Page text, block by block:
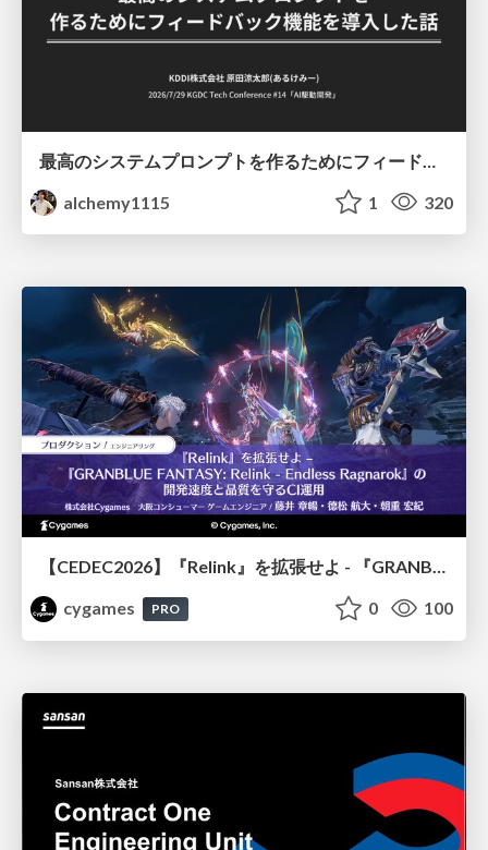
alchemy1115
1 320
【CEDEC2026】『Relink』を拡張せよ - 『GRANBLUE FANTASY: Relink - Endless Ragnarok』の開発速度と品質を守るCI運用
cygames
PRO 0 100